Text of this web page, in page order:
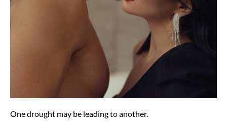
One drought may be leading to another.